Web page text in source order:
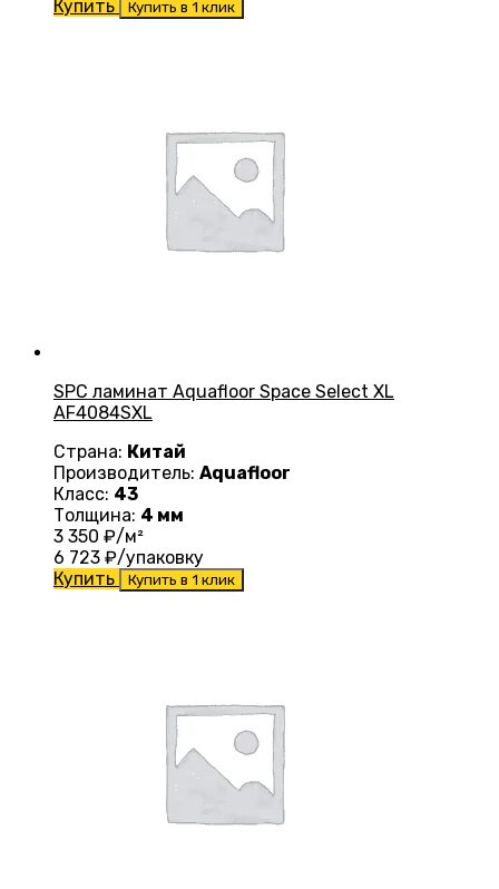
Купить
Купить в 1 клик
SPC ламинат Aquafloor Space Select XL
AF4084SXL
Страна: Китай
Производитель: Aquafloor
Класс: 43
Толщина: 4 мм
3 350 ₽/м²
6 723 ₽/упаковку
Купить
Купить в 1 клик